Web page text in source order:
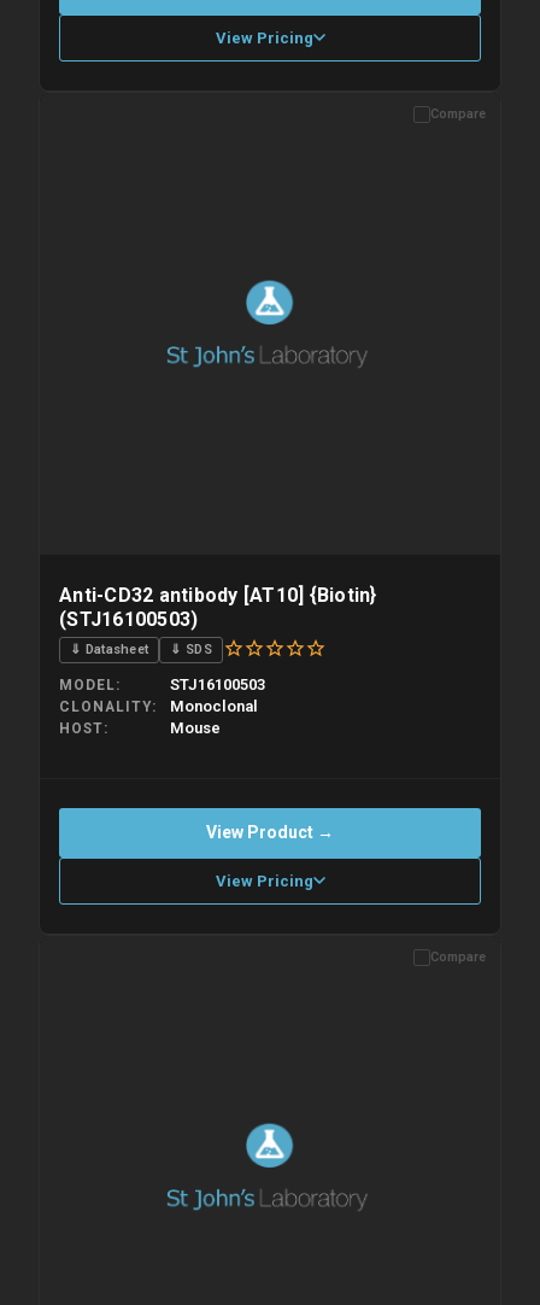
View Pricing
Please allow up to 10 working days. Products are dispatched on
Compare
Anti-CD32 antibody [AT10] {Biotin}
(STJ16100503)
⇓ Datasheet ⇓ SDS
MODEL STJ16100503
CLONALITY Monoclonal
HOST Mouse
View Product →
View Pricing
Please allow up to 10 working days. Products are dispatched on
Compare